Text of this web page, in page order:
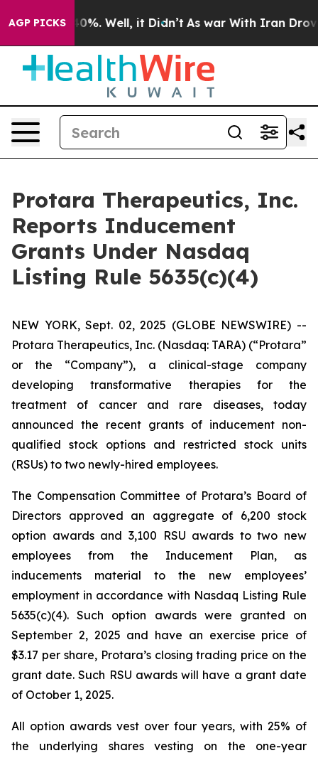
AGP PICKS40%. Well, it Didn’t As war With Iran Drove
Protara Therapeutics, Inc.
Reports Inducement
Grants Under Nasdaq
Listing Rule 5635(c)(4)
NEW YORK, Sept. 02, 2025 (GLOBE NEWSWIRE) --
Protara Therapeutics, Inc. (Nasdaq: TARA) (“Protara”
or the “Company”), a clinical-stage company
developing transformative therapies for the
treatment of cancer and rare diseases, today
announced the recent grants of inducement non-
qualified stock options and restricted stock units
(RSUs) to two newly-hired employees.
The Compensation Committee of Protara’s Board of
Directors approved an aggregate of 6,200 stock
option awards and 3,100 RSU awards to two new
employees from the Inducement Plan, as
inducements material to the new employees’
employment in accordance with Nasdaq Listing Rule
5635(c)(4). Such option awards were granted on
September 2, 2025 and have an exercise price of
$3.17 per share, Protara’s closing trading price on the
grant date. Such RSU awards will have a grant date
of October 1, 2025.
All option awards vest over four years, with 25% of
the underlying shares vesting on the one-year